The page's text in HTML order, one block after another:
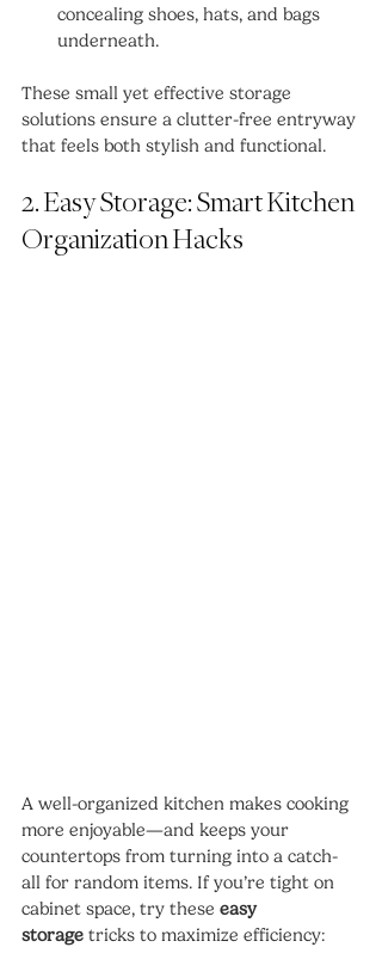
concealing shoes, hats, and bags
underneath.
These small yet effective storage
solutions ensure a clutter-free entryway
that feels both stylish and functional.
2. Easy Storage: Smart Kitchen
Organization Hacks
A well-organized kitchen makes cooking
more enjoyable—and keeps your
countertops from turning into a catch-
all for random items. If you’re tight on
cabinet space, try these easy
storage tricks to maximize efficiency: